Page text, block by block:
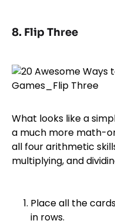
8. Flip Three
What looks like a
a much more math-
all four arithmetic
multiplying, and
Place all the
in rows.